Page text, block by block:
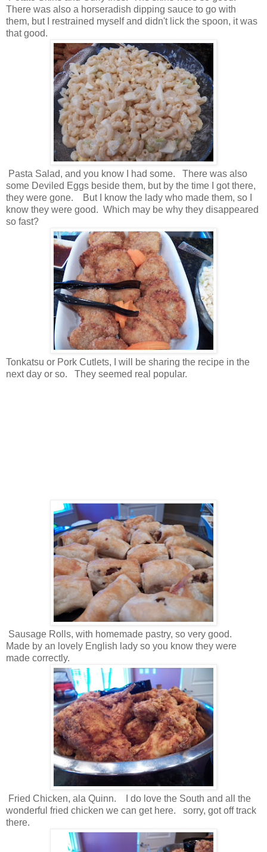
There was also a horseradish dipping sauce to go with
them, but I restrained myself and didn't lick the spoon, it was
that good.
Pasta Salad, and you know I had some. There was also
some Deviled Eggs beside them, but by the time I got there,
they were gone. But I know the lady who made them, so I
know they were good. Which may be why they disappeared
so fast?
Tonkatsu or Pork Cutlets, I will be sharing the recipe in the
next day or so. They seemed real popular.
Sausage Rolls, with homemade pastry, so very good.
Made by an lovely English lady so you know they were
made correctly.
Fried Chicken, ala Quinn. I do love the South and all the
wonderful fried chicken we can get here. sorry, got off track
there.